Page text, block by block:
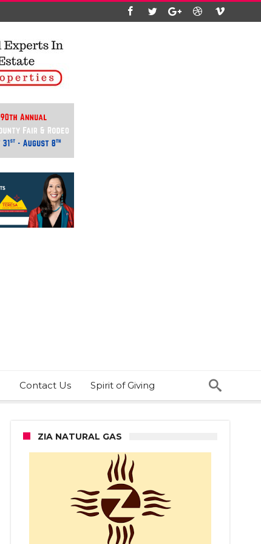
Contact Us Spirit of Giving
ZIA NATURAL GAS